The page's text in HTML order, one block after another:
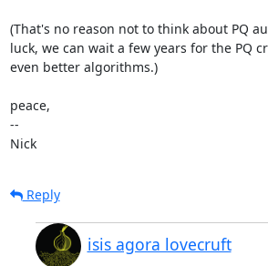
(That's no reason not to think about PQ
luck, we can wait a few years for the PQ
even better algorithms.)
peace,
--
Nick
Reply
isis agora lovecruft